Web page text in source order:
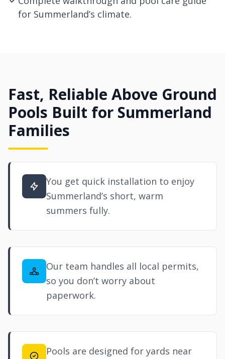
for Summerland’s climate.
Fast, Reliable Above Ground
Pools Built for Summerland
Families
You get quick installation to enjoy
Summerland’s short, warm
summers fully.
Our team handles all local permits,
so you don’t worry about
paperwork.
Pools are designed for yards near